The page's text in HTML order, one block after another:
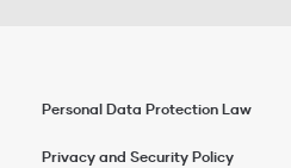
Personal Data Protection Law
Privacy and Security Policy